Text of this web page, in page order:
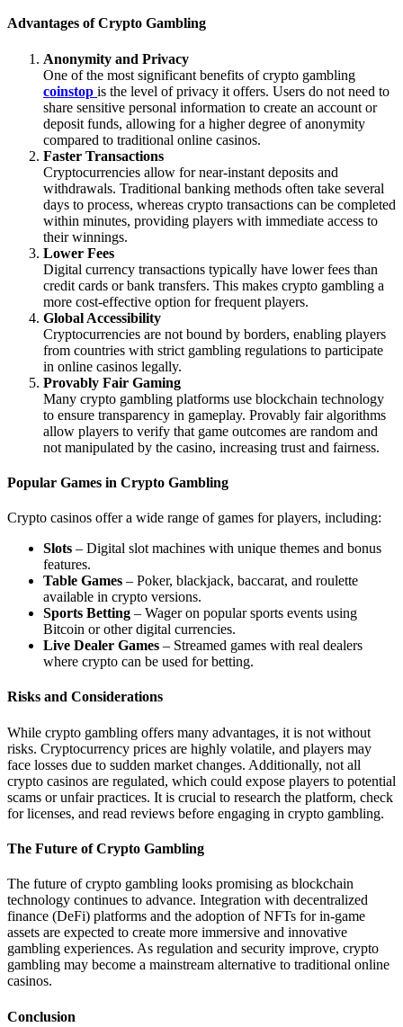
Advantages of Crypto Gambling
Anonymity and Privacy
One of the most significant benefits of crypto gambling
coinstop is the level of privacy it offers. Users do not need to
share sensitive personal information to create an account or
deposit funds, allowing for a higher degree of anonymity
compared to traditional online casinos.
Faster Transactions
Cryptocurrencies allow for near-instant deposits and
withdrawals. Traditional banking methods often take several
days to process, whereas crypto transactions can be completed
within minutes, providing players with immediate access to
their winnings.
Lower Fees
Digital currency transactions typically have lower fees than
credit cards or bank transfers. This makes crypto gambling a
more cost-effective option for frequent players.
Global Accessibility
Cryptocurrencies are not bound by borders, enabling players
from countries with strict gambling regulations to participate
in online casinos legally.
Provably Fair Gaming
Many crypto gambling platforms use blockchain technology
to ensure transparency in gameplay. Provably fair algorithms
allow players to verify that game outcomes are random and
not manipulated by the casino, increasing trust and fairness.
Popular Games in Crypto Gambling
Crypto casinos offer a wide range of games for players, including:
Slots – Digital slot machines with unique themes and bonus
features.
Table Games – Poker, blackjack, baccarat, and roulette
available in crypto versions.
Sports Betting – Wager on popular sports events using
Bitcoin or other digital currencies.
Live Dealer Games – Streamed games with real dealers
where crypto can be used for betting.
Risks and Considerations
While crypto gambling offers many advantages, it is not without
risks. Cryptocurrency prices are highly volatile, and players may
face losses due to sudden market changes. Additionally, not all
crypto casinos are regulated, which could expose players to potential
scams or unfair practices. It is crucial to research the platform, check
for licenses, and read reviews before engaging in crypto gambling.
The Future of Crypto Gambling
The future of crypto gambling looks promising as blockchain
technology continues to advance. Integration with decentralized
finance (DeFi) platforms and the adoption of NFTs for in-game
assets are expected to create more immersive and innovative
gambling experiences. As regulation and security improve, crypto
gambling may become a mainstream alternative to traditional online
casinos.
Conclusion